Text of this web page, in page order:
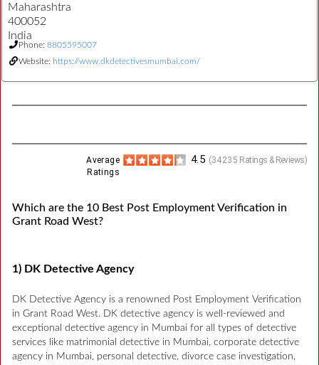
Maharashtra
400052
India
Phone: 8805595007
Website: https://www.dkdetectivesmumbai.com/
(34235 Ratings & Reviews)
4.5
Average
Ratings
Which are the 10 Best Post Employment Verification in
Grant Road West?
1) DK Detective Agency
DK Detective Agency is a renowned Post Employment Verification
in Grant Road West. DK detective agency is well-reviewed and
exceptional detective agency in Mumbai for all types of detective
services like matrimonial detective in Mumbai, corporate detective
agency in Mumbai, personal detective, divorce case investigation,